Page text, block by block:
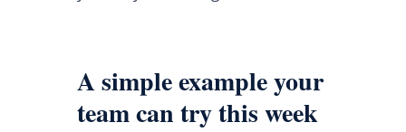
A simple example your
team can try this week